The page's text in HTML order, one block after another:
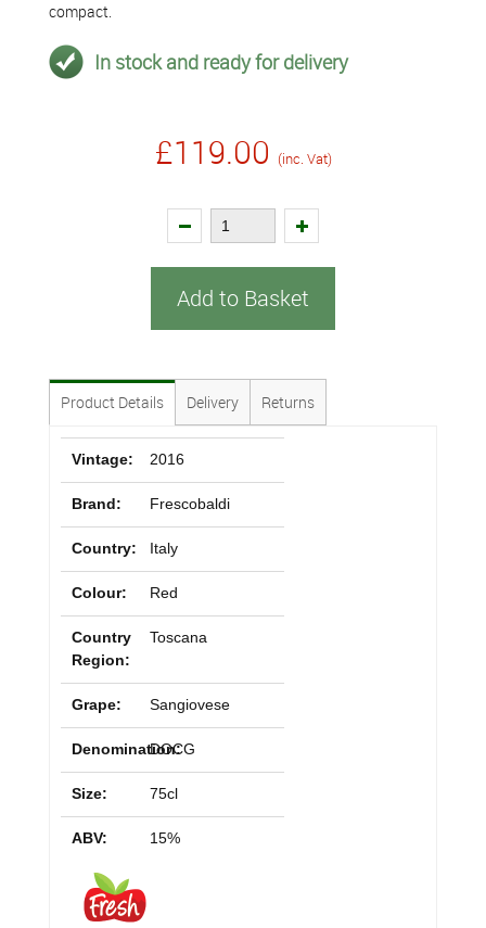
compact.
In stock and ready for delivery
£119.00 (inc. Vat)
Add to Basket
Product Details Delivery Returns
Vintage: 2016
Brand: Frescobaldi
Country: Italy
Colour: Red
Country
Region:
Toscana
Grape: Sangiovese
Denomination:
DOCG
Size: 75cl
ABV: 15%